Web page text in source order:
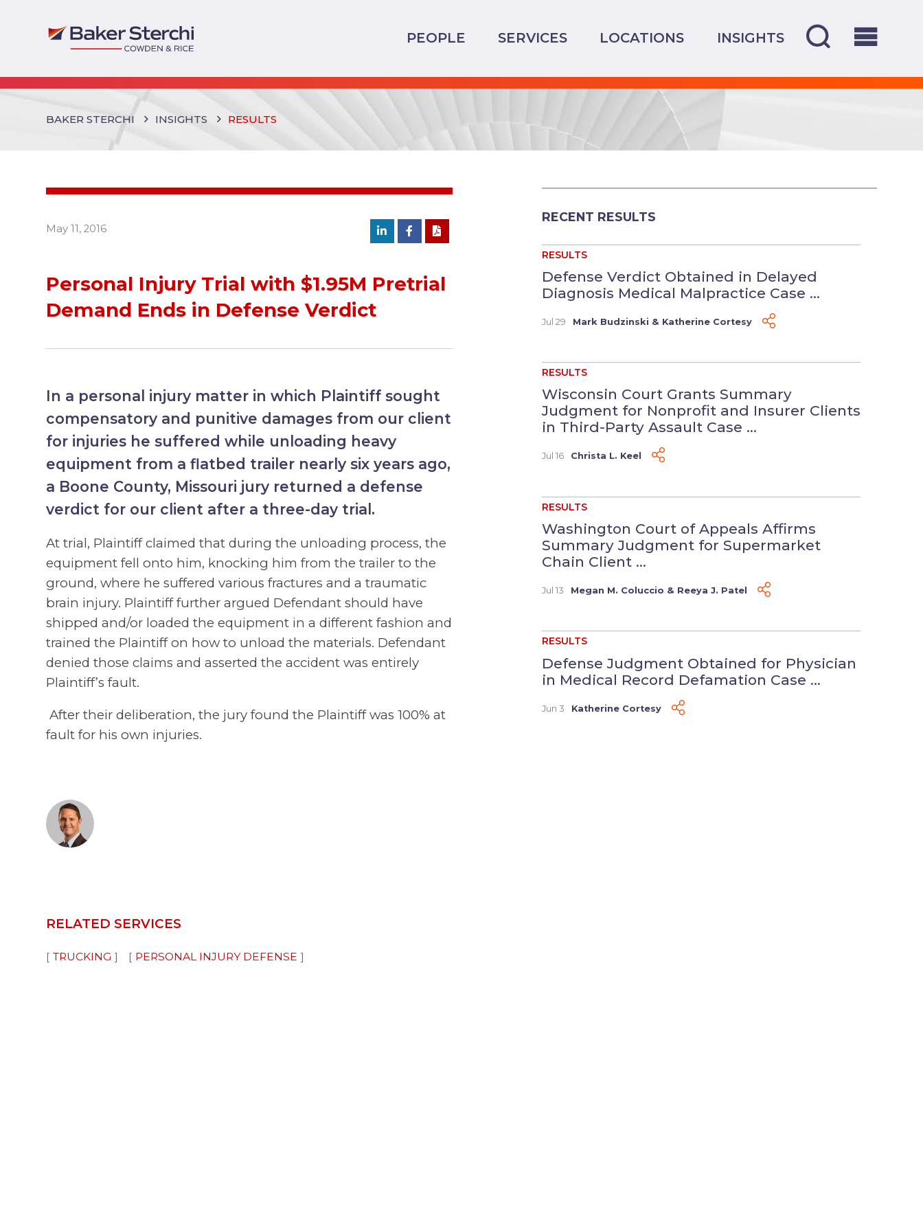
PEOPLE SERVICES LOCATIONS INSIGHTS
BAKER STERCHI INSIGHTS RESULTS
May 11, 2016
Personal Injury Trial with $1.95M Pretrial
Demand Ends in Defense Verdict
In a personal injury matter in which Plaintiff sought
compensatory and punitive damages from our client
for injuries he suffered while unloading heavy
equipment from a flatbed trailer nearly six years ago,
a Boone County, Missouri jury returned a defense
verdict for our client after a three-day trial.
At trial, Plaintiff claimed that during the unloading process, the
equipment fell onto him, knocking him from the trailer to the
ground, where he suffered various fractures and a traumatic
brain injury. Plaintiff further argued Defendant should have
shipped and/or loaded the equipment in a different fashion and
trained the Plaintiff on how to unload the materials. Defendant
denied those claims and asserted the accident was entirely
Plaintiff’s fault.
After their deliberation, the jury found the Plaintiff was 100% at
fault for his own injuries.
RELATED SERVICES
TRUCKING PERSONAL INJURY DEFENSE
RECENT RESULTS
RESULTS
Defense Verdict Obtained in Delayed
Diagnosis Medical Malpractice Case ...
Jul 29 Mark Budzinski & Katherine Cortesy
RESULTS
Wisconsin Court Grants Summary
Judgment for Nonprofit and Insurer Clients
in Third-Party Assault Case ...
Jul 16 Christa L. Keel
RESULTS
Washington Court of Appeals Affirms
Summary Judgment for Supermarket
Chain Client ...
Jul 13 Megan M. Coluccio & Reeya J. Patel
RESULTS
Defense Judgment Obtained for Physician
in Medical Record Defamation Case ...
Jun 3 Katherine Cortesy